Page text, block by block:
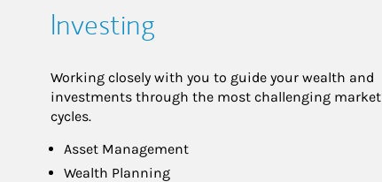
Investing
Working closely with you to guide your wealth and
investments through the most challenging market
cycles.
Asset Management
Wealth Planning